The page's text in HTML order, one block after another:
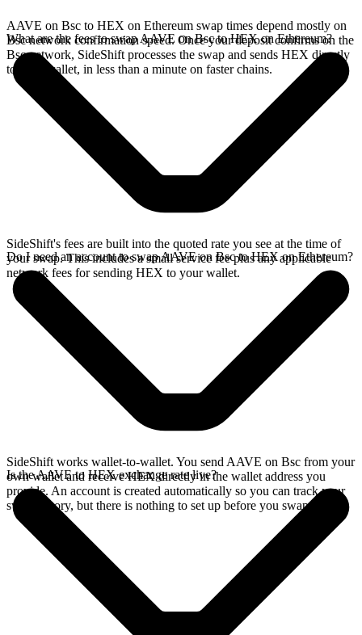
AAVE on Bsc to HEX on Ethereum swap times depend mostly on
Bsc network confirmation speed. Once your deposit confirms on the
Bsc network, SideShift processes the swap and sends HEX directly
to your wallet, in less than a minute on faster chains.
What are the fees to swap AAVE on Bsc to HEX on Ethereum?
SideShift's fees are built into the quoted rate you see at the time of
your swap. This includes a small service fee plus any applicable
network fees for sending HEX to your wallet.
Do I need an account to swap AAVE on Bsc to HEX on Ethereum?
SideShift works wallet-to-wallet. You send AAVE on Bsc from your
own wallet and receive HEX directly in the wallet address you
provide. An account is created automatically so you can track your
swap history, but there is nothing to set up before you swap.
Is the AAVE to HEX exchange rate live?